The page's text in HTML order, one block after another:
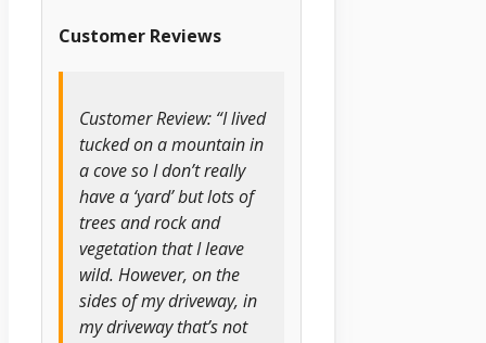
Customer Reviews
Customer Review: “I lived
tucked on a mountain in
a cove so I don’t really
have a ‘yard’ but lots of
trees and rock and
vegetation that I leave
wild. However, on the
sides of my driveway, in
my driveway that’s not